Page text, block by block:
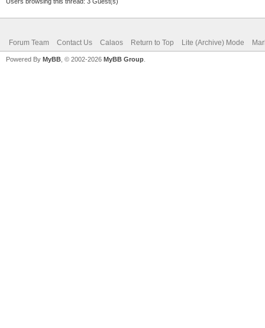
Forum Team Contact Us Calaos Return to Top Lite (Archive) Mode
Powered By MyBB , © 2002-2026 MyBB Group